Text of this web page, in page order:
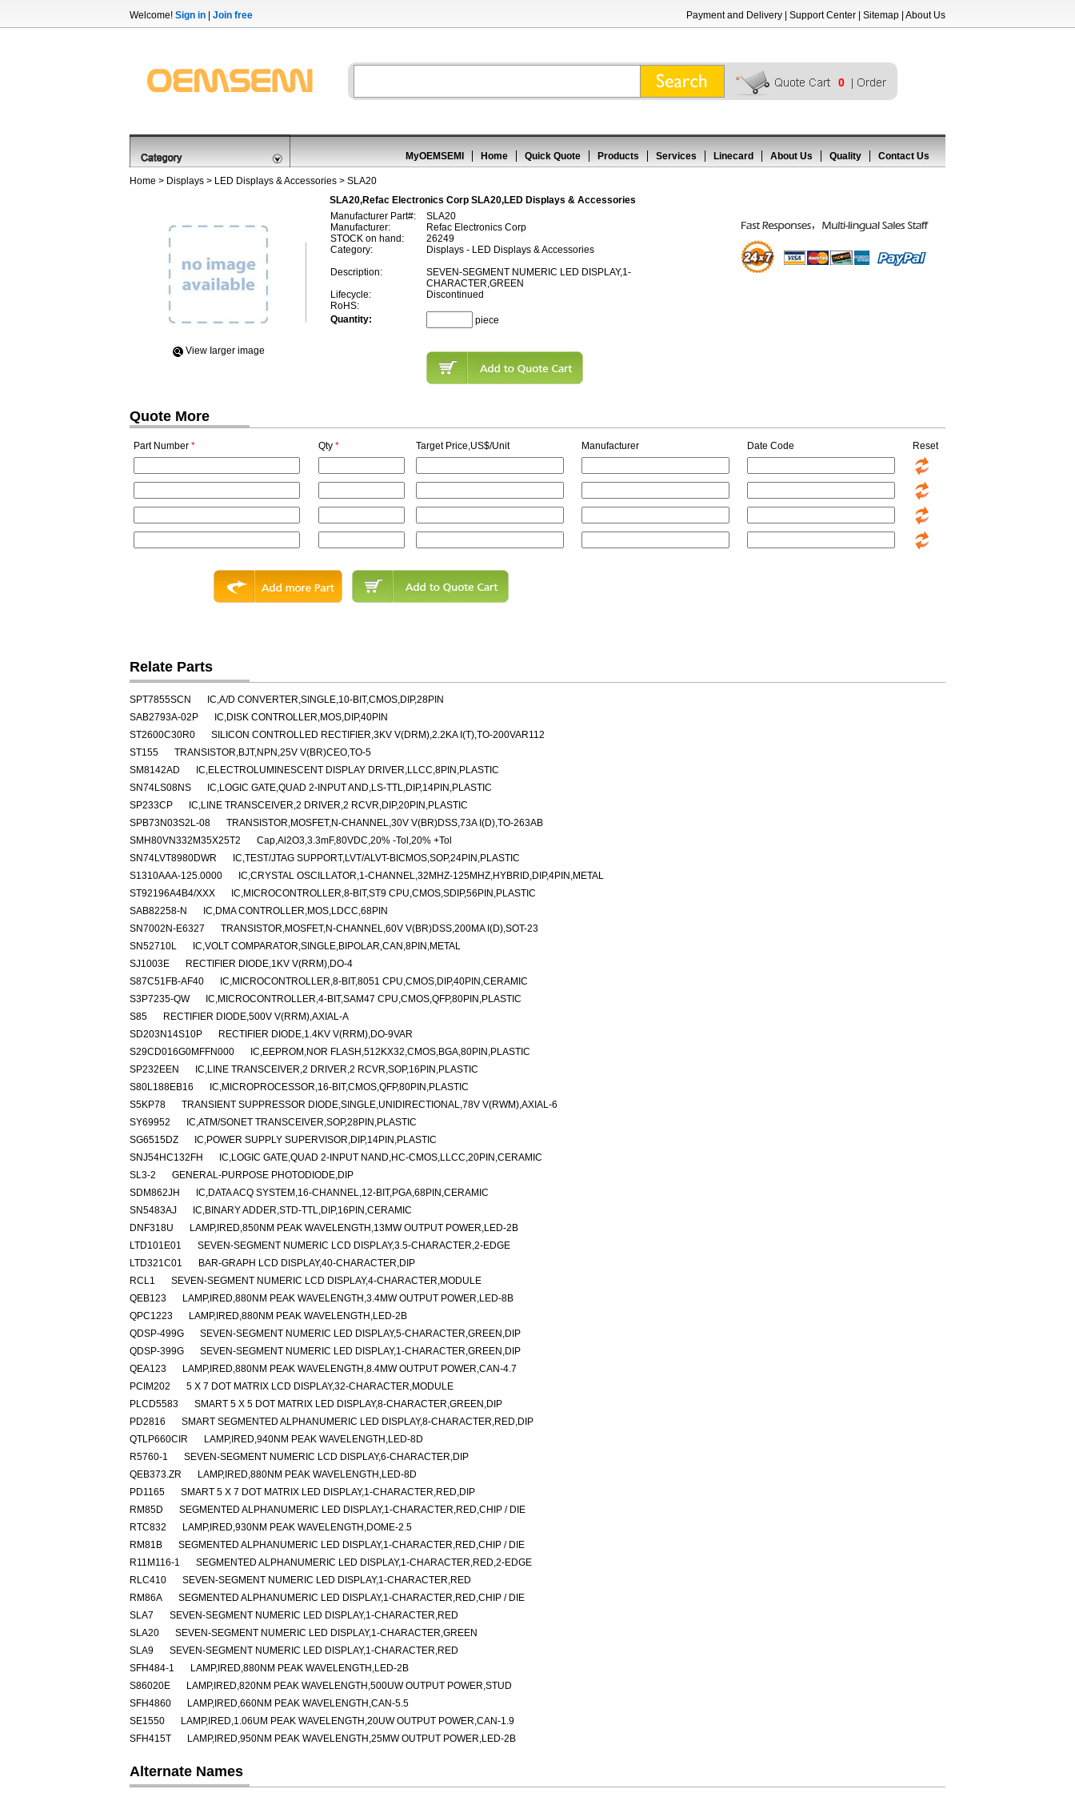
Welcome! Sign in Join free Payment and Delivery Support Center Sitemap About Us
0
MyOEMSEMI Home Quick Quote Products Services Linecard About Us Quality Contact Us
Home > Displays > LED Displays & Accessories > SLA20
SLA20,Refac Electronics Corp SLA20,LED Displays & Accessories
View Iarger image
Manufacturer Part#:
SLA20
Manufacturer:
Refac Electronics Corp
STOCK on hand:
26249
Category:
Displays - LED Displays & Accessories
Description:
SEVEN-SEGMENT NUMERIC LED DISPLAY,1-
CHARACTER,GREEN
Lifecycle:
Discontinued
RoHS:
Quantity:
piece
Quote More
Part Number * Qty * Target Price,US$/Unit Manufacturer Date Code Reset
Relate Parts
SPT7855SCN
IC,A/D CONVERTER,SINGLE,10-BIT,CMOS,DIP,28PIN
SAB2793A-02P
IC,DISK CONTROLLER,MOS,DIP,40PIN
ST2600C30R0
SILICON CONTROLLED RECTIFIER,3KV V(DRM),2.2KA I(T),TO-200VAR112
ST155
TRANSISTOR,BJT,NPN,25V V(BR)CEO,TO-5
SM8142AD
IC,ELECTROLUMINESCENT DISPLAY DRIVER,LLCC,8PIN,PLASTIC
SN74LS08NS
IC,LOGIC GATE,QUAD 2-INPUT AND,LS-TTL,DIP,14PIN,PLASTIC
SP233CP
IC,LINE TRANSCEIVER,2 DRIVER,2 RCVR,DIP,20PIN,PLASTIC
SPB73N03S2L-08
TRANSISTOR,MOSFET,N-CHANNEL,30V V(BR)DSS,73A I(D),TO-263AB
SMH80VN332M35X25T2
Cap,Al2O3,3.3mF,80VDC,20% -Tol,20% +Tol
SN74LVT8980DWR
IC,TEST/JTAG SUPPORT,LVT/ALVT-BICMOS,SOP,24PIN,PLASTIC
S1310AAA-125.0000
IC,CRYSTAL OSCILLATOR,1-CHANNEL,32MHZ-125MHZ,HYBRID,DIP,4PIN,METAL
ST92196A4B4/XXX
IC,MICROCONTROLLER,8-BIT,ST9 CPU,CMOS,SDIP,56PIN,PLASTIC
SAB82258-N
IC,DMA CONTROLLER,MOS,LDCC,68PIN
SN7002N-E6327
TRANSISTOR,MOSFET,N-CHANNEL,60V V(BR)DSS,200MA I(D),SOT-23
SN52710L
IC,VOLT COMPARATOR,SINGLE,BIPOLAR,CAN,8PIN,METAL
SJ1003E
RECTIFIER DIODE,1KV V(RRM),DO-4
S87C51FB-AF40
IC,MICROCONTROLLER,8-BIT,8051 CPU,CMOS,DIP,40PIN,CERAMIC
S3P7235-QW
IC,MICROCONTROLLER,4-BIT,SAM47 CPU,CMOS,QFP,80PIN,PLASTIC
S85
RECTIFIER DIODE,500V V(RRM),AXIAL-A
SD203N14S10P
RECTIFIER DIODE,1.4KV V(RRM),DO-9VAR
S29CD016G0MFFN000
IC,EEPROM,NOR FLASH,512KX32,CMOS,BGA,80PIN,PLASTIC
SP232EEN
IC,LINE TRANSCEIVER,2 DRIVER,2 RCVR,SOP,16PIN,PLASTIC
S80L188EB16
IC,MICROPROCESSOR,16-BIT,CMOS,QFP,80PIN,PLASTIC
S5KP78
TRANSIENT SUPPRESSOR DIODE,SINGLE,UNIDIRECTIONAL,78V V(RWM),AXIAL-6
SY69952
IC,ATM/SONET TRANSCEIVER,SOP,28PIN,PLASTIC
SG6515DZ
IC,POWER SUPPLY SUPERVISOR,DIP,14PIN,PLASTIC
SNJ54HC132FH
IC,LOGIC GATE,QUAD 2-INPUT NAND,HC-CMOS,LLCC,20PIN,CERAMIC
SL3-2
GENERAL-PURPOSE PHOTODIODE,DIP
SDM862JH
IC,DATA ACQ SYSTEM,16-CHANNEL,12-BIT,PGA,68PIN,CERAMIC
SN5483AJ
IC,BINARY ADDER,STD-TTL,DIP,16PIN,CERAMIC
DNF318U
LAMP,IRED,850NM PEAK WAVELENGTH,13MW OUTPUT POWER,LED-2B
LTD101E01
SEVEN-SEGMENT NUMERIC LCD DISPLAY,3.5-CHARACTER,2-EDGE
LTD321C01
BAR-GRAPH LCD DISPLAY,40-CHARACTER,DIP
RCL1
SEVEN-SEGMENT NUMERIC LCD DISPLAY,4-CHARACTER,MODULE
QEB123
LAMP,IRED,880NM PEAK WAVELENGTH,3.4MW OUTPUT POWER,LED-8B
QPC1223
LAMP,IRED,880NM PEAK WAVELENGTH,LED-2B
QDSP-499G
SEVEN-SEGMENT NUMERIC LED DISPLAY,5-CHARACTER,GREEN,DIP
QDSP-399G
SEVEN-SEGMENT NUMERIC LED DISPLAY,1-CHARACTER,GREEN,DIP
QEA123
LAMP,IRED,880NM PEAK WAVELENGTH,8.4MW OUTPUT POWER,CAN-4.7
PCIM202
5 X 7 DOT MATRIX LCD DISPLAY,32-CHARACTER,MODULE
PLCD5583
SMART 5 X 5 DOT MATRIX LED DISPLAY,8-CHARACTER,GREEN,DIP
PD2816
SMART SEGMENTED ALPHANUMERIC LED DISPLAY,8-CHARACTER,RED,DIP
QTLP660CIR
LAMP,IRED,940NM PEAK WAVELENGTH,LED-8D
R5760-1
SEVEN-SEGMENT NUMERIC LCD DISPLAY,6-CHARACTER,DIP
QEB373.ZR
LAMP,IRED,880NM PEAK WAVELENGTH,LED-8D
PD1165
SMART 5 X 7 DOT MATRIX LED DISPLAY,1-CHARACTER,RED,DIP
RM85D
SEGMENTED ALPHANUMERIC LED DISPLAY,1-CHARACTER,RED,CHIP / DIE
RTC832
LAMP,IRED,930NM PEAK WAVELENGTH,DOME-2.5
RM81B
SEGMENTED ALPHANUMERIC LED DISPLAY,1-CHARACTER,RED,CHIP / DIE
R11M116-1
SEGMENTED ALPHANUMERIC LED DISPLAY,1-CHARACTER,RED,2-EDGE
RLC410
SEVEN-SEGMENT NUMERIC LED DISPLAY,1-CHARACTER,RED
RM86A
SEGMENTED ALPHANUMERIC LED DISPLAY,1-CHARACTER,RED,CHIP / DIE
SLA7
SEVEN-SEGMENT NUMERIC LED DISPLAY,1-CHARACTER,RED
SLA20
SEVEN-SEGMENT NUMERIC LED DISPLAY,1-CHARACTER,GREEN
SLA9
SEVEN-SEGMENT NUMERIC LED DISPLAY,1-CHARACTER,RED
SFH484-1
LAMP,IRED,880NM PEAK WAVELENGTH,LED-2B
S86020E
LAMP,IRED,820NM PEAK WAVELENGTH,500UW OUTPUT POWER,STUD
SFH4860
LAMP,IRED,660NM PEAK WAVELENGTH,CAN-5.5
SE1550
LAMP,IRED,1.06UM PEAK WAVELENGTH,20UW OUTPUT POWER,CAN-1.9
SFH415T
LAMP,IRED,950NM PEAK WAVELENGTH,25MW OUTPUT POWER,LED-2B
Alternate Names